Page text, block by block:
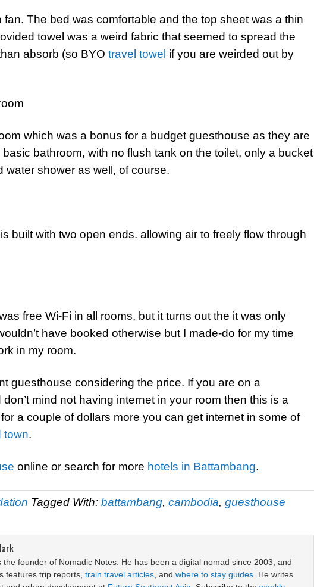
fan. The bed was comfortable and the top sheet was a thin
towel was a weird fabric that seemed to spread the
absorb (so BYO travel towel if you are weirded out by
which was a bonus for a budget guesthouse as they are
bathroom, with no flush tank on the toilet, only a bucket
water shower as well, of course.
built with two open ends. allowing air to freely flow through
free Wi-Fi in all rooms, but it turns out the it was only
have booked otherwise but I made-do for my time
in my room.
guesthouse considering the price. If you are on a
mind not having internet in your room then this is a
a couple of dollars more you can get internet in some of
town.
online or search for more hotels in Battambang.
Tagged With: battambang, cambodia, guesthouse
the founder of Nomadic Notes. He has been a digital nomad since 2003, and
features trip reports, train travel articles , and where to stay guides . He writes